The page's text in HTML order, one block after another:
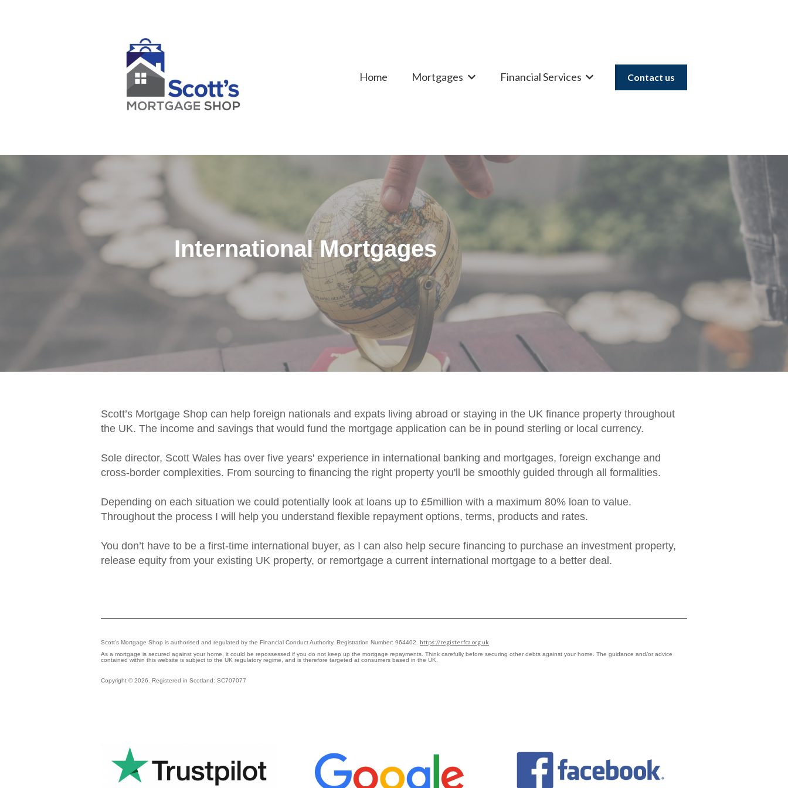
Home Mortgages
Show submenu for Mortgages
Financial Services
Show submenu for Financial Services
Contact us
International Mortgages
Scott’s Mortgage Shop can help foreign nationals and expats living abroad or staying in the UK finance property throughout
the UK. The income and savings that would fund the mortgage application can be in pound sterling or local currency.
Sole director, Scott Wales has over five years' experience in international banking and mortgages, foreign exchange and
cross-border complexities. From sourcing to financing the right property you'll be smoothly guided through all formalities.
Depending on each situation we could potentially look at loans up to £5million with a maximum 80% loan to value.
Throughout the process I will help you understand flexible repayment options, terms, products and rates.
You don’t have to be a first-time international buyer, as I can also help secure financing to purchase an investment property,
release equity from your existing UK property, or remortgage a current international mortgage to a better deal.
Scott’s Mortgage Shop is authorised and regulated by the Financial Conduct Authority. Registration Number: 964402. https://register.fca.org.uk
As a mortgage is secured against your home, it could be repossessed if you do not keep up the mortgage repayments. Think carefully before securing other debts against your home. The guidance and/or advice
contained within this website is subject to the UK regulatory regime, and is therefore targeted at consumers based in the UK.
Copyright © 2026. Registered in Scotland: SC707077